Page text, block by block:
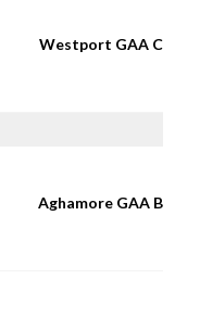
Westport GAA C
Aghamore GAA B